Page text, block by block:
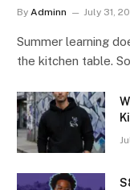
By Adminn July 31,
Summer learning
the kitchen table.